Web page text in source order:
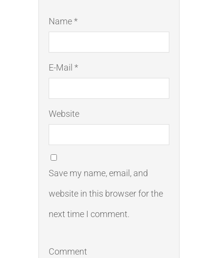
Name *
E-Mail *
Website
Save my name, email, and
website in this browser for the
next time I comment.
Comment